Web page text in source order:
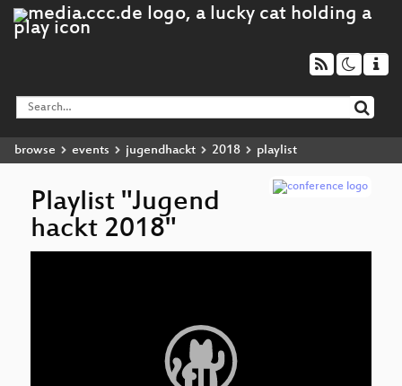
browse events jugendhackt 2018 playlist
Playlist "Jugend
hackt 2018"